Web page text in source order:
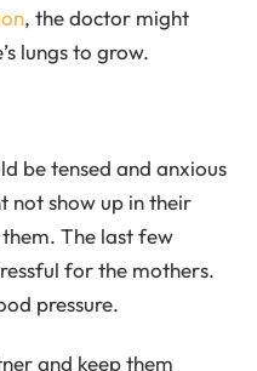
, the doctor might
lungs to grow.
be tensed and anxious
not show up in their
The last few
for the mothers.
pressure.
and keep them